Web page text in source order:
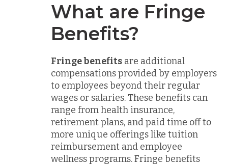
What are Fringe
Benefits?
Fringe benefits are additional
compensations provided by employers
to employees beyond their regular
wages or salaries. These benefits can
range from health insurance,
retirement plans, and paid time off to
more unique offerings like tuition
reimbursement and employee
wellness programs. Fringe benefits